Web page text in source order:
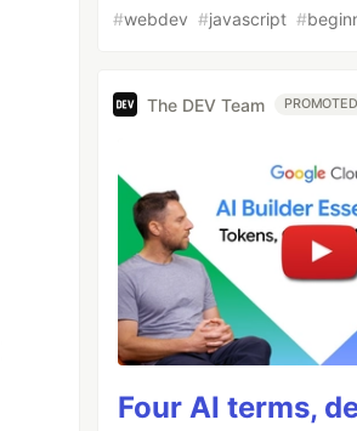
#webdev #javascript #
The DEV Team PROMOTED
Four AI terms,